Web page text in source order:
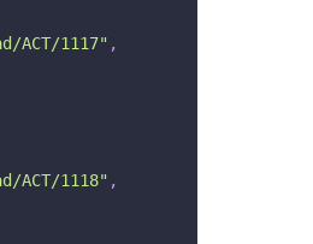
1117" ,
1118" ,